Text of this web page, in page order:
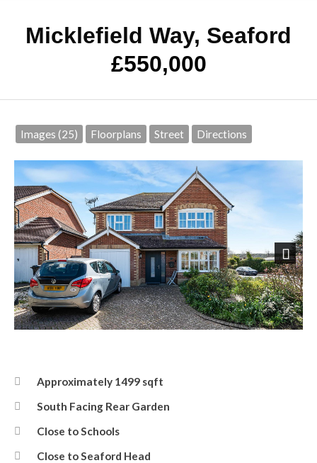
Micklefield Way, Seaford
£550,000
Images (25) Floorplans Street Directions
Next
Approximately 1499 sqft
South Facing Rear Garden
Close to Schools
Close to Seaford Head